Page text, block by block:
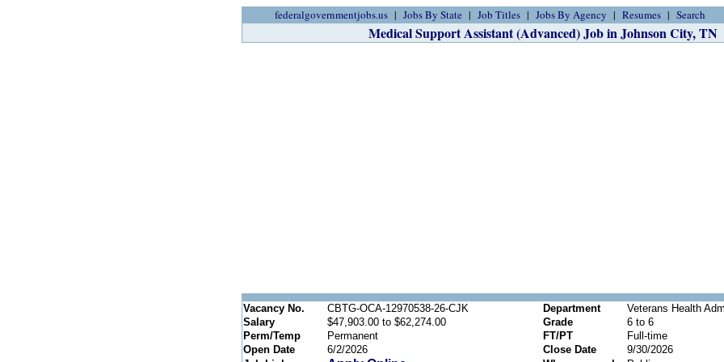
federalgovernmentjobs.us Jobs By State Job Titles Jobs By Agency Resumes Search
Medical Support Assistant (Advanced) Job in Johnson City, TN
Vacancy No. CBTG-OCA-12970538-26-CJK Department
Veterans Health
Salary
$47,903.00 to $62,274.00 Grade
6 to 6
Perm/Temp
Permanent FT/PT
Full-time
Open Date
6/2/2026 Close Date
9/30/2026